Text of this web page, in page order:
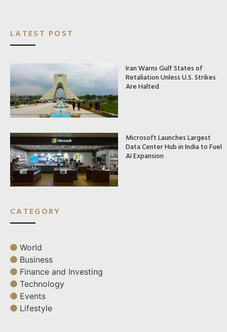
LATEST POST
Iran Warns Gulf States of
Retaliation Unless U.S. Strikes
Are Halted
Microsoft Launches Largest
Data Center Hub in India to Fuel
AI Expansion
CATEGORY
World
Business
Finance and Investing
Technology
Events
Lifestyle